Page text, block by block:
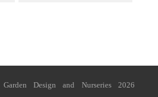
Design and Nurseries 2026